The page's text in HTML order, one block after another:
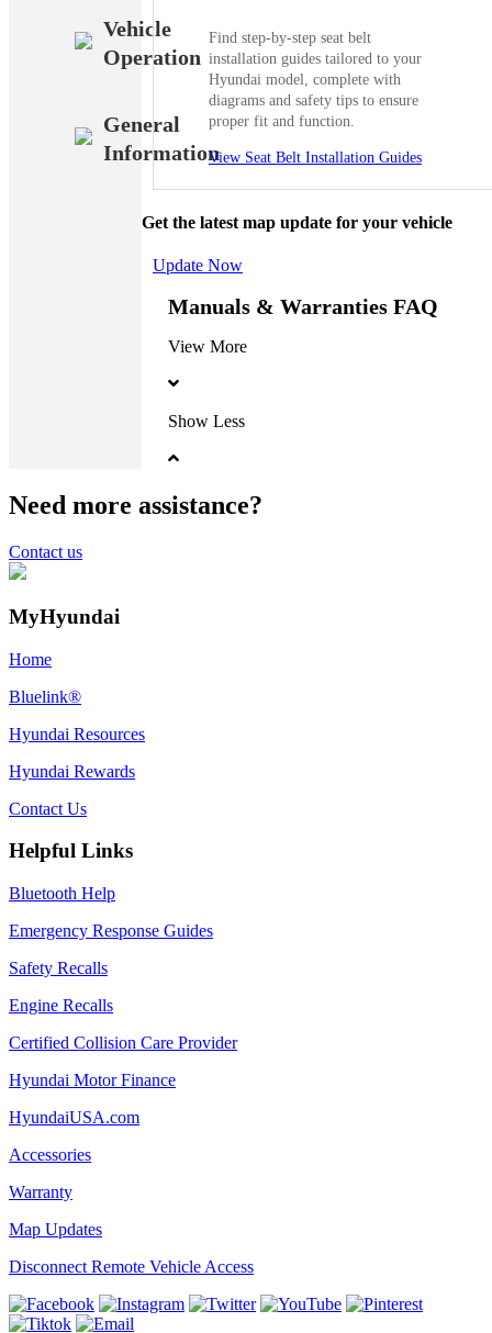
Vehicle
Operation
General
Information
Find step-by-step seat belt
installation guides tailored to your
Hyundai model, complete with
diagrams and safety tips to ensure
proper fit and function.
View Seat Belt Installation Guides
Get the latest map update for your vehicle
Update Now
Manuals & Warranties FAQ
View More
Show Less
Need more assistance?
Contact us
MyHyundai
Home
Bluelink®
Hyundai Resources
Hyundai Rewards
Contact Us
Helpful Links
Bluetooth Help
Emergency Response Guides
Safety Recalls
Engine Recalls
Certified Collision Care Provider
Hyundai Motor Finance
HyundaiUSA.com
Accessories
Warranty
Map Updates
Disconnect Remote Vehicle Access